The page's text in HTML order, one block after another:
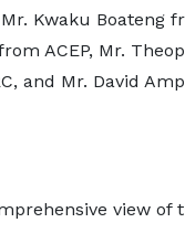
Kwaku Boateng
ACEP, Mr.
and Mr. David
view of